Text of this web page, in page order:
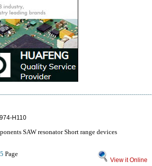
H110
SAW resonator Short range devices
5 Page
View it Online